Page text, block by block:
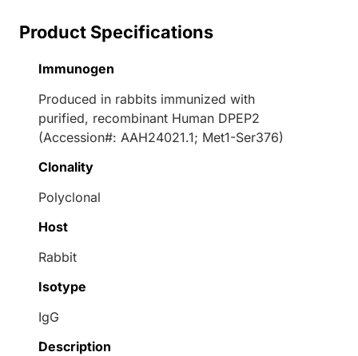
Product Specifications
Immunogen
Produced in rabbits immunized with
purified, recombinant Human DPEP2
(Accession#: AAH24021.1; Met1-Ser376)
Clonality
Polyclonal
Host
Rabbit
Isotype
IgG
Description